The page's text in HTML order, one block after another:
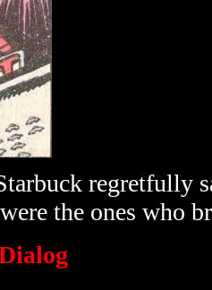
regretfully
the ones who